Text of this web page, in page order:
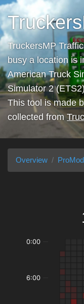
TruckersMP
busy a location is
American Truck
Simulator 2
This tool is made
collected from
Overview
0:00
6:00